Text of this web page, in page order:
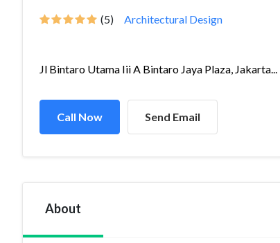
(5) Architectural Design
Jl Bintaro Utama Iii A Bintaro Jaya Plaza, Jakarta...
Call Now Send Email
About